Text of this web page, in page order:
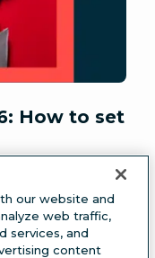
How to set
our website and
web traffic,
services, and
content